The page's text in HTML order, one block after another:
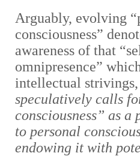
Arguably, evolving
consciousness”
awareness of that
omnipresence”
intellectual strivings,
speculatively calls
consciousness” as a
to personal
endowing it with